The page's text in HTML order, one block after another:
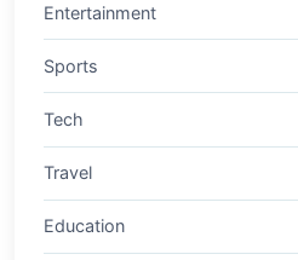
Entertainment
Sports
Tech
Travel
Education